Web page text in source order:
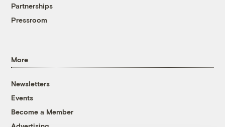
Partnerships
Pressroom
More
Newsletters
Events
Become a Member